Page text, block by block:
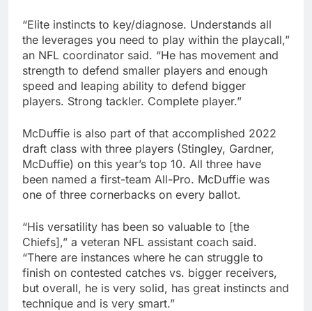
“Elite instincts to key/diagnose. Understands all
the leverages you need to play within the playcall,”
an NFL coordinator said. “He has movement and
strength to defend smaller players and enough
speed and leaping ability to defend bigger
players. Strong tackler. Complete player.”
McDuffie is also part of that accomplished 2022
draft class with three players (Stingley, Gardner,
McDuffie) on this year’s top 10. All three have
been named a first-team All-Pro. McDuffie was
one of three cornerbacks on every ballot.
“His versatility has been so valuable to [the
Chiefs],” a veteran NFL assistant coach said.
“There are instances where he can struggle to
finish on contested catches vs. bigger receivers,
but overall, he is very solid, has great instincts and
technique and is very smart.”